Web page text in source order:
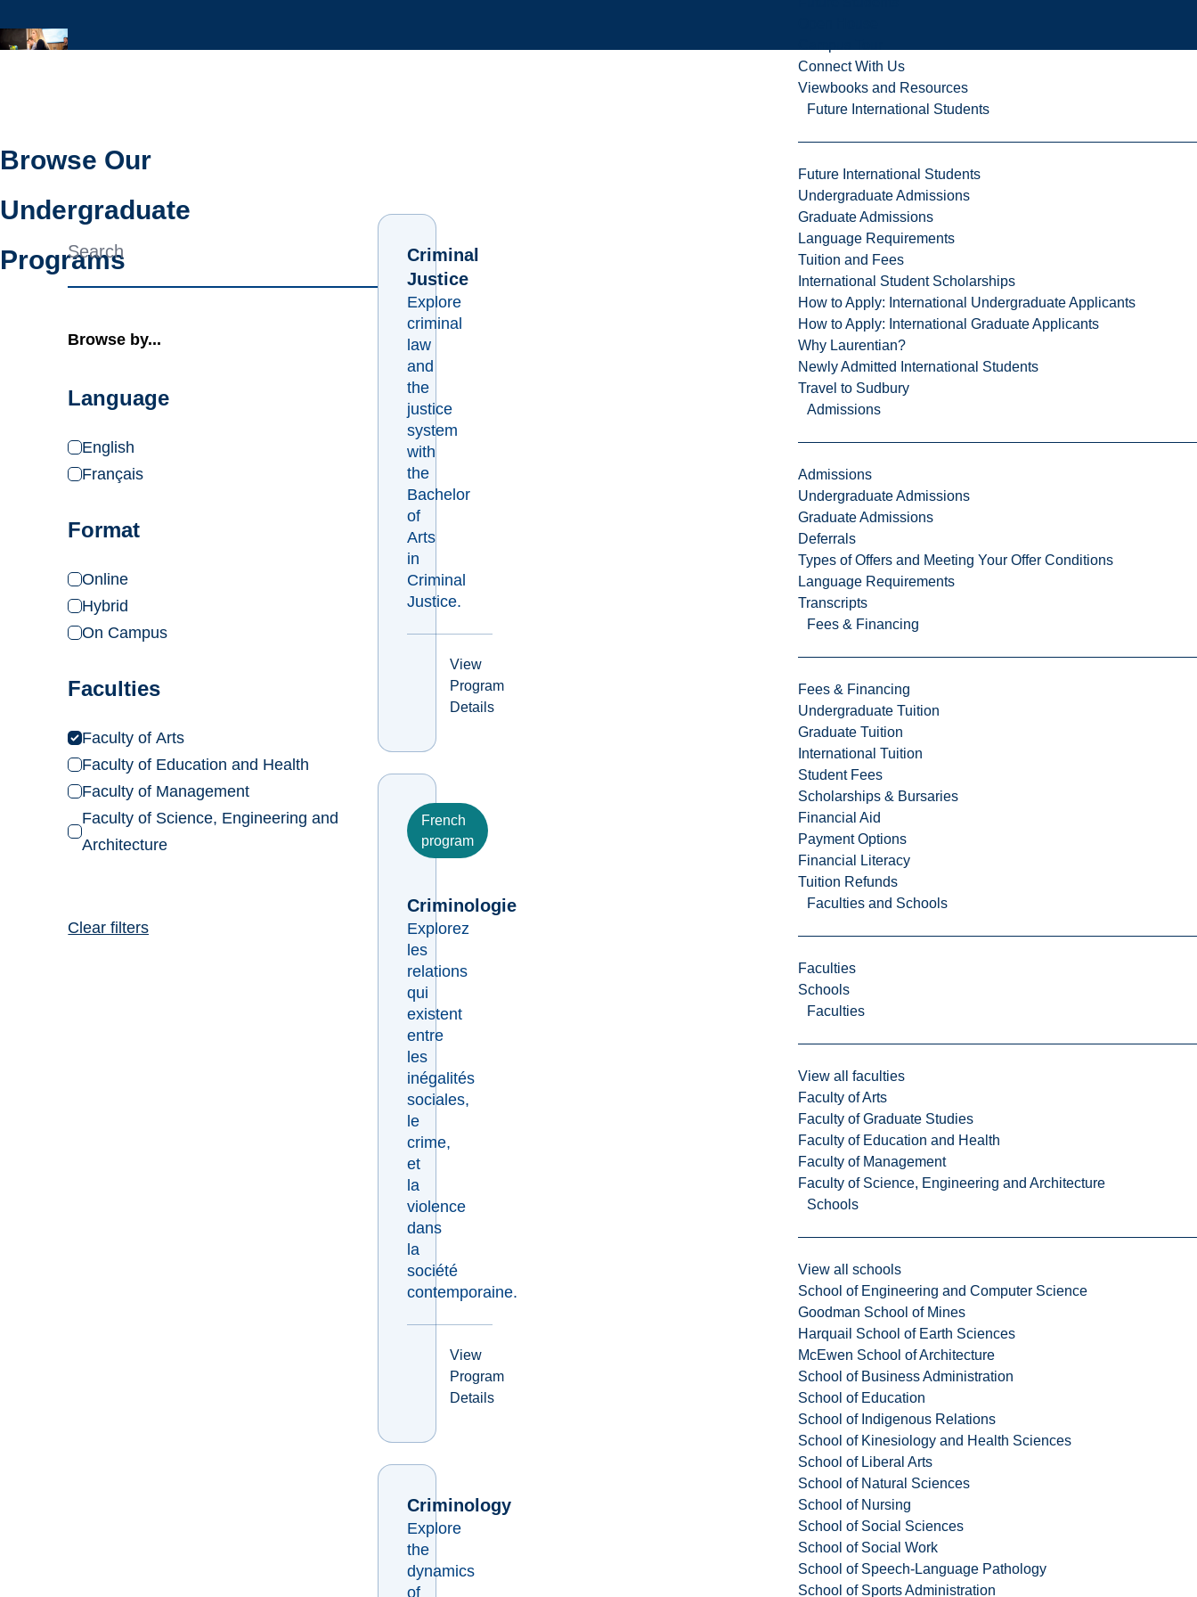
Connect With Us
Viewbooks and Resources
Future International Students
Future International Students
Undergraduate Admissions
Graduate Admissions
Language Requirements
Tuition and Fees
International Student Scholarships
How to Apply: International Undergraduate Applicants
How to Apply: International Graduate Applicants
Why Laurentian?
Newly Admitted International Students
Travel to Sudbury
Admissions
Admissions
Undergraduate Admissions
Graduate Admissions
Deferrals
Types of Offers and Meeting Your Offer Conditions
Language Requirements
Transcripts
Fees & Financing
Fees & Financing
Undergraduate Tuition
Graduate Tuition
International Tuition
Student Fees
Scholarships & Bursaries
Financial Aid
Payment Options
Financial Literacy
Tuition Refunds
Faculties and Schools
Faculties
Schools
Faculties
View all faculties
Faculty of Arts
Faculty of Graduate Studies
Faculty of Education and Health
Faculty of Management
Faculty of Science, Engineering and Architecture
Schools
View all schools
School of Engineering and Computer Science
Goodman School of Mines
Harquail School of Earth Sciences
McEwen School of Architecture
School of Business Administration
School of Education
School of Indigenous Relations
School of Kinesiology and Health Sciences
School of Liberal Arts
School of Natural Sciences
School of Nursing
School of Social Sciences
School of Social Work
School of Speech-Language Pathology
School of Sports Administration
Browse Our
Undergraduate
Programs
Combine fields filter
Browse by...
Language
English
Français
Format
Online
Hybrid
On Campus
Faculties
Faculty of Arts
Faculty of Education and Health
Faculty of Management
Faculty of Science, Engineering and
Architecture
Criminal
Justice
Explore
criminal
law
and
the
justice
system
with
the
Bachelor
of
Arts
in
Criminal
Justice.
View
Program
Details
French
program
Criminologie
Explorez
les
relations
qui
existent
entre
les
inégalités
sociales,
le
crime,
et
la
violence
dans
la
société
contemporaine.
View
Program
Details
Criminology
Explore
the
dynamics
of